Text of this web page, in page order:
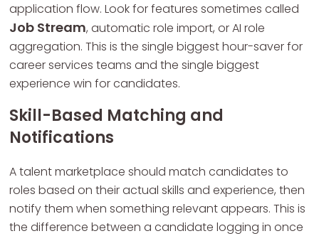
application flow. Look for features sometimes called
Job Stream, automatic role import, or AI role
aggregation. This is the single biggest hour-saver for
career services teams and the single biggest
experience win for candidates.
Skill-Based Matching and
Notifications
A talent marketplace should match candidates to
roles based on their actual skills and experience, then
notify them when something relevant appears. This is
the difference between a candidate logging in once